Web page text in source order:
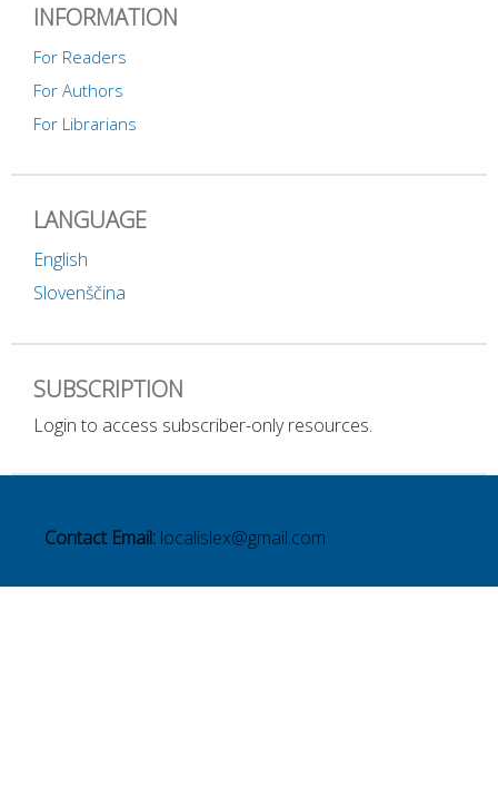
INFORMATION
For Readers
For Authors
For Librarians
LANGUAGE
English
Slovenščina
SUBSCRIPTION
Login to access subscriber-only resources.
Contact Email: localislex@gmail.com